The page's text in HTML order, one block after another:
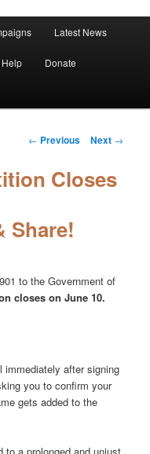
Extradition Act!
Latest News
Help Donate
Post
← Previous Next →
Closes
Share!
to the Government of
closes on June 10.
immediately after signing
you to confirm your
gets added to the
to a prolonged and unjust